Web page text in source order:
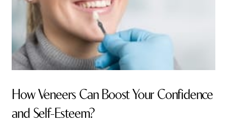
How Veneers Can Boost Your Confidence
and Self-Esteem?